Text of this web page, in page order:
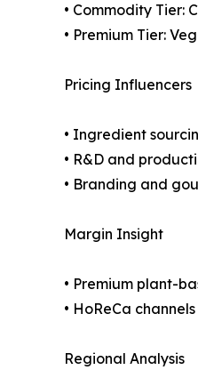
• Commodity Tier:
• Premium Tier:
Pricing Influencers
• Ingredient
• R&D and
• Branding and
Margin Insight
• Premium plant-
• HoReCa
Regional Analysis